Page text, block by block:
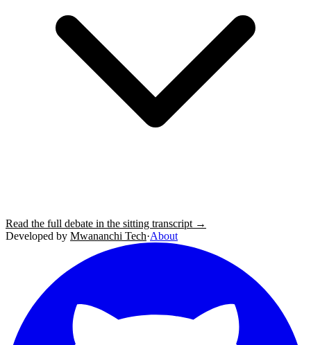
Read the full debate in the sitting transcript →
Developed by Mwananchi Tech·About